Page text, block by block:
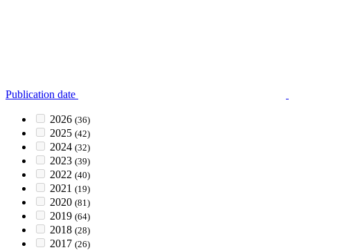
Publication date
2026 (36)
2025 (42)
2024 (32)
2023 (39)
2022 (40)
2021 (19)
2020 (81)
2019 (64)
2018 (28)
2017 (26)